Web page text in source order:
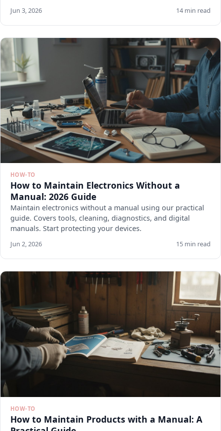
Jun 3, 2026 14 min read
HOW-TO
How to Maintain Electronics Without a
Manual: 2026 Guide
Maintain electronics without a manual using our practical
guide. Covers tools, cleaning, diagnostics, and digital
manuals. Start protecting your devices.
Jun 2, 2026 15 min read
HOW-TO
How to Maintain Products with a Manual: A